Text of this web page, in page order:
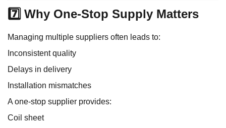
7️⃣ Why One-Stop Supply Matters
Managing multiple suppliers often leads to:
Inconsistent quality
Delays in delivery
Installation mismatches
A one-stop supplier provides:
Coil sheet